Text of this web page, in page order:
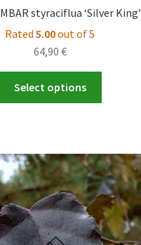
styraciflua ‘Silver King’
Rated 5.00out of 5
64,90 €
Select options
The
options
may
be
chosen